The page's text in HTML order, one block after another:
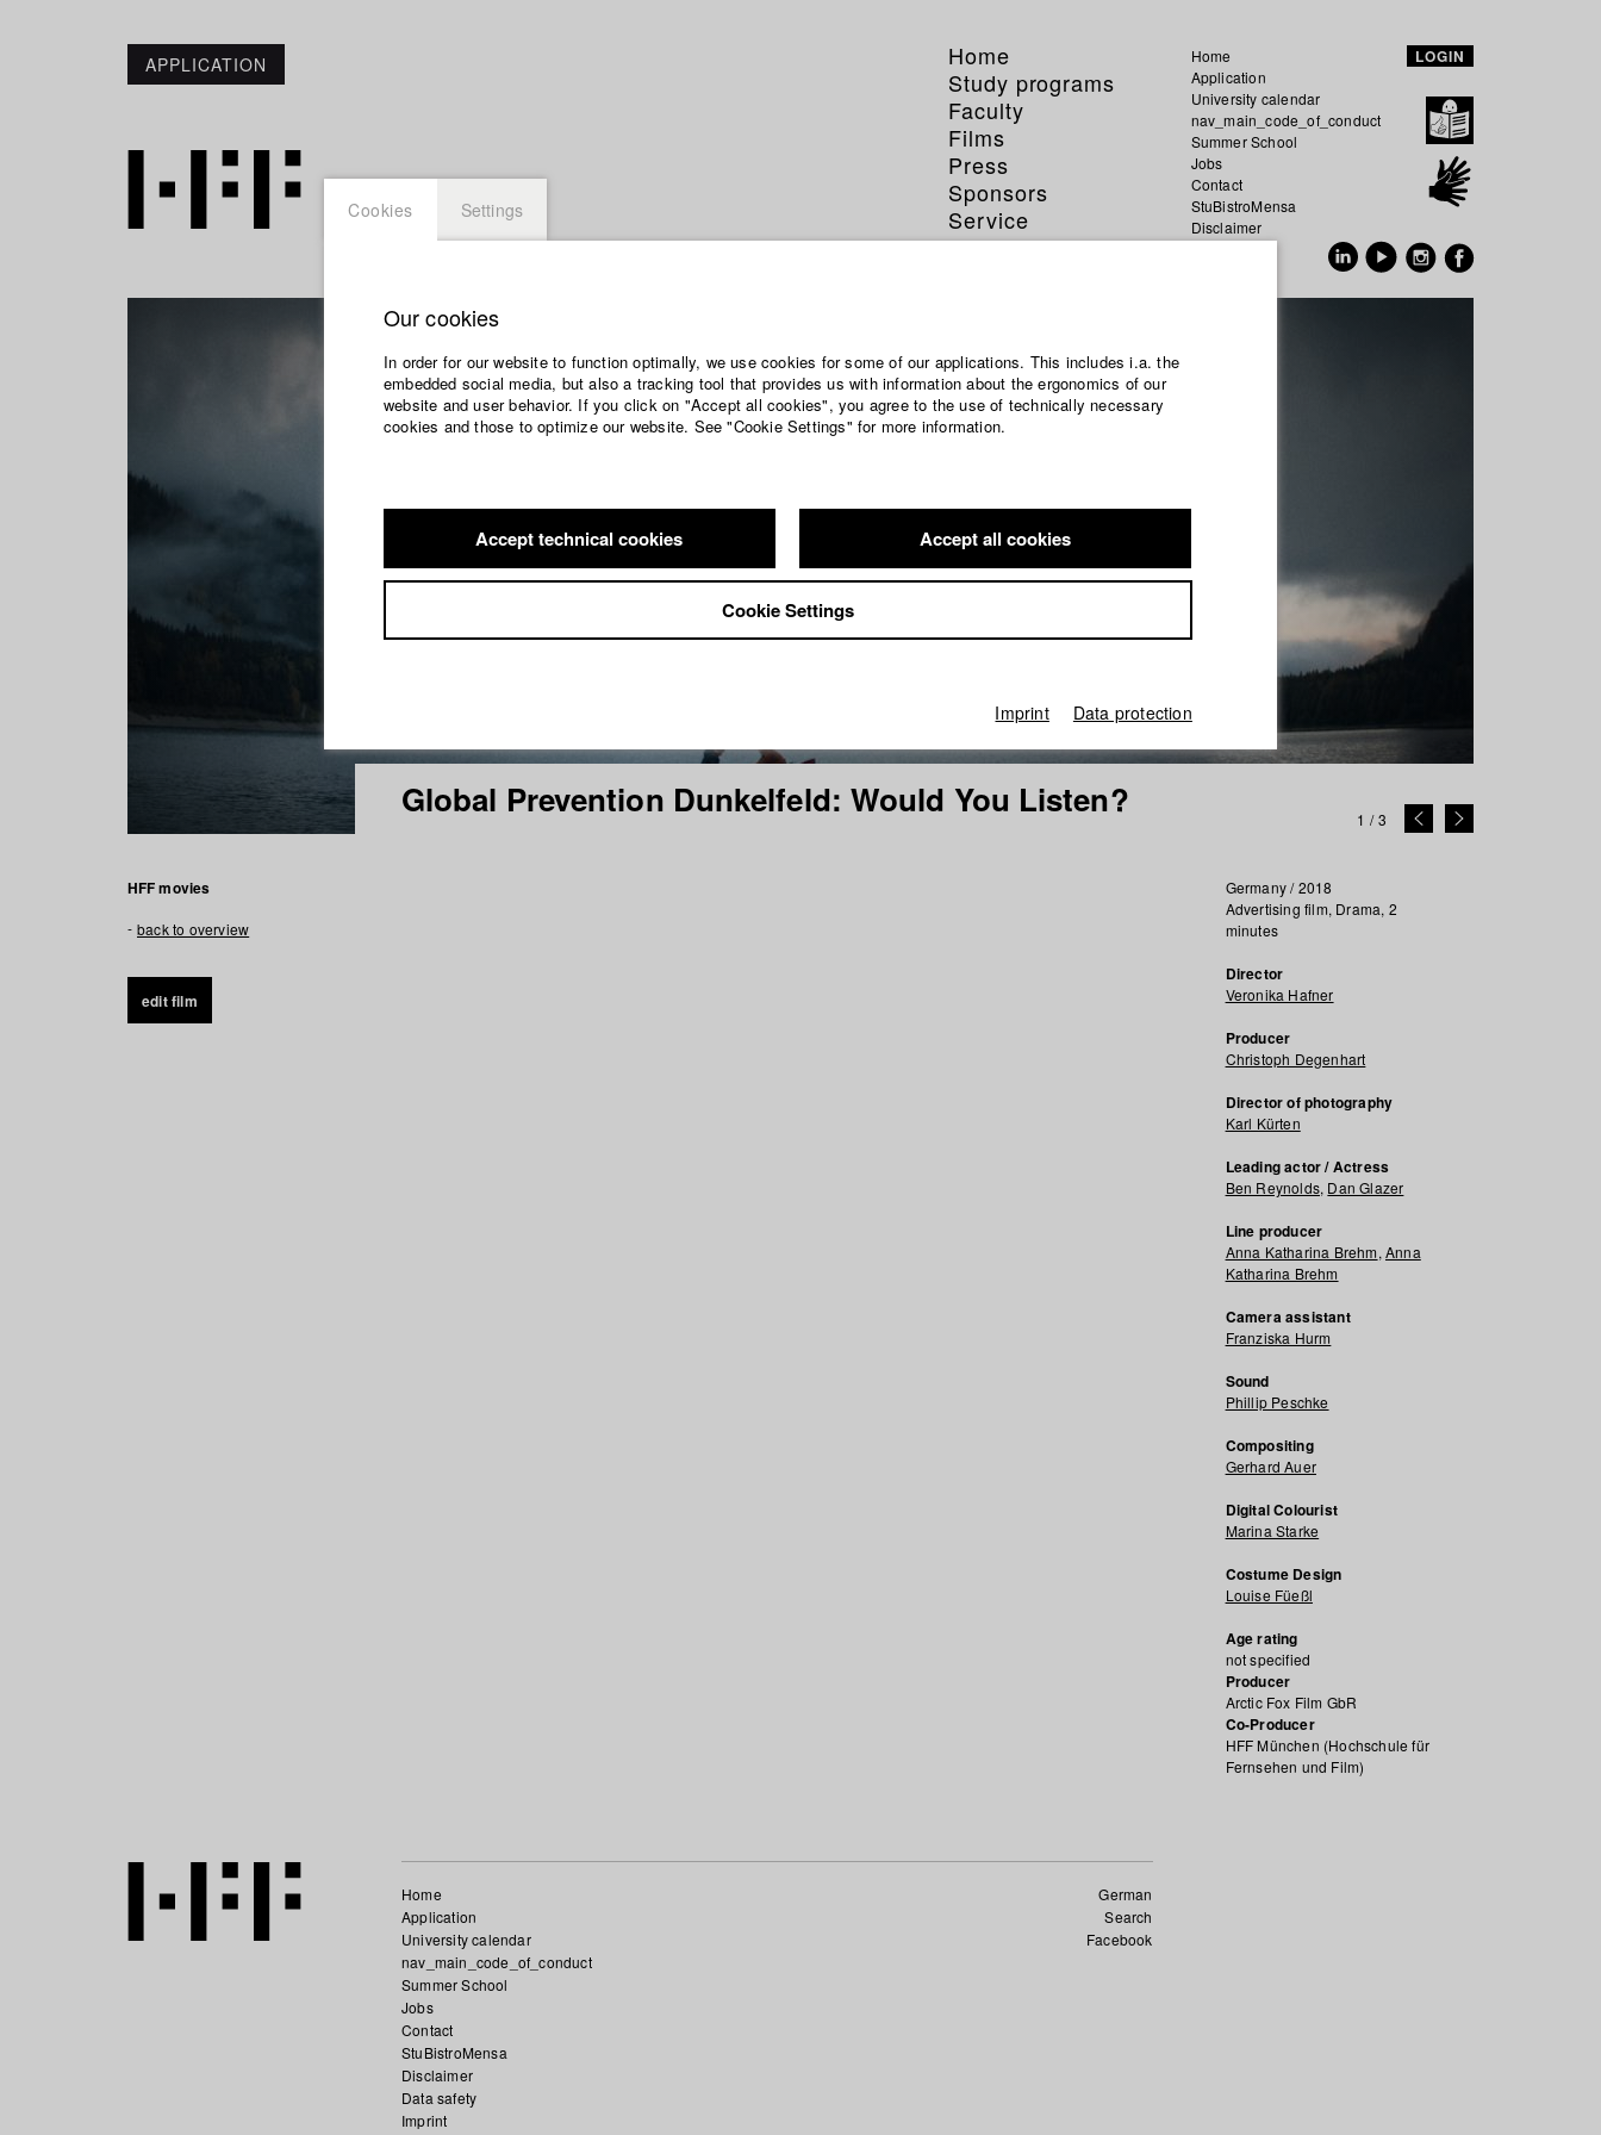
APPLICATION
Home
Study programs
Faculty
Films
Press
Sponsors
Service
Home
Application
University calendar
nav_main_code_of_conduct
Summer School
Jobs
Contact
StuBistroMensa
Disclaimer
LOGIN
1 /3
HFF movies
back to overview
edit film
Global Prevention Dunkelfeld: Would You Listen?
Germany / 2018
Advertising film, Drama, 2
minutes
Director
Veronika Hafner
Producer
Christoph Degenhart
Director of photography
Karl Kürten
Leading actor / Actress
Ben Reynolds, Dan Glazer
Line producer
Anna Katharina Brehm, Anna
Katharina Brehm
Camera assistant
Franziska Hurm
Sound
Phillip Peschke
Compositing
Gerhard Auer
Digital Colourist
Marina Starke
Costume Design
Louise Füeßl
Age rating
not specified
Producer
Arctic Fox Film GbR
Co-Producer
HFF München (Hochschule für
Fernsehen und Film)
German
Search
Facebook
Home
Application
University calendar
nav_main_code_of_conduct
Summer School
Jobs
Contact
StuBistroMensa
Disclaimer
Data safety
Imprint
Cookies Settings
Our cookies
In order for our website to function optimally, we use cookies for some of our applications. This includes i.a. the
embedded social media, but also a tracking tool that provides us with information about the ergonomics of our
website and user behavior. If you click on "Accept all cookies", you agree to the use of technically necessary
cookies and those to optimize our website. See "Cookie Settings" for more information.
Accept technical cookies Accept all cookies
Cookie Settings
Imprint Data protection